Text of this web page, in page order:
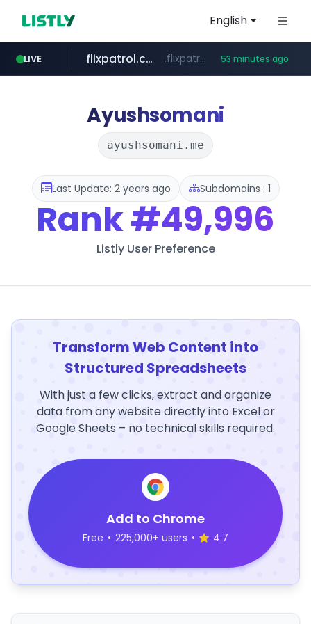
English
LIVE
betman.co.kr ***.betman.co.kr/****/*****...
flixpatrol.com .flixpatrol.com/*****/*****... 53 minutes ago
Ayushsomani
ayushsomani.me
Last Update: 2 years ago Subdomains : 1
Rank#49,996
Listly User Preference
Transform Web Content into
Structured Spreadsheets
With just a few clicks, extract and organize
data from any website directly into Excel or
Google Sheets – no technical skills required.
Add to Chrome
Free • 225,000+ users • 4.7